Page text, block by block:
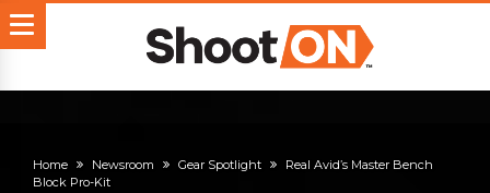
Home Newsroom Gear Spotlight
Real Avid’s Master Bench
Block Pro-Kit